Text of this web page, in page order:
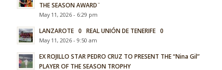
THE SEASON AWARD¨
May 11, 2026 - 6:29 pm
LANZAROTE 0 REAL UNIÓN DE TENERIFE 0
May 11, 2026 - 9:50 am
EX ROJILLO STAR PEDRO CRUZ TO PRESENT THE “Nina Gil”
PLAYER OF THE SEASON TROPHY